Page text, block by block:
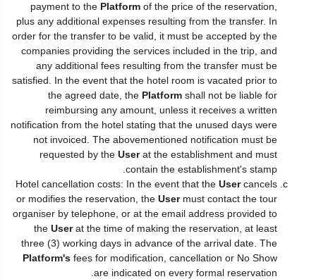
payment to the Platform of the price of the reservation,
plus any additional expenses resulting from the transfer. In
order for the transfer to be valid, it must be accepted by the
companies providing the services included in the trip, and
any additional fees resulting from the transfer must be
satisfied. In the event that the hotel room is vacated prior to
the agreed date, the Platform shall not be liable for
reimbursing any amount, unless it receives a written
notification from the hotel stating that the unused days were
not invoiced. The abovementioned notification must be
requested by the Userat the establishment and must
contain the establishment's stamp.
Hotel cancellation costs: In the event that the Usercancels
or modifies the reservation, the Usermust contact the tour
organiser by telephone, or at the email address provided to
the Userat the time of making the reservation, at least
three (3) working days in advance of the arrival date. The
Platform's fees for modification, cancellation or No Show
are indicated on every formal reservation.